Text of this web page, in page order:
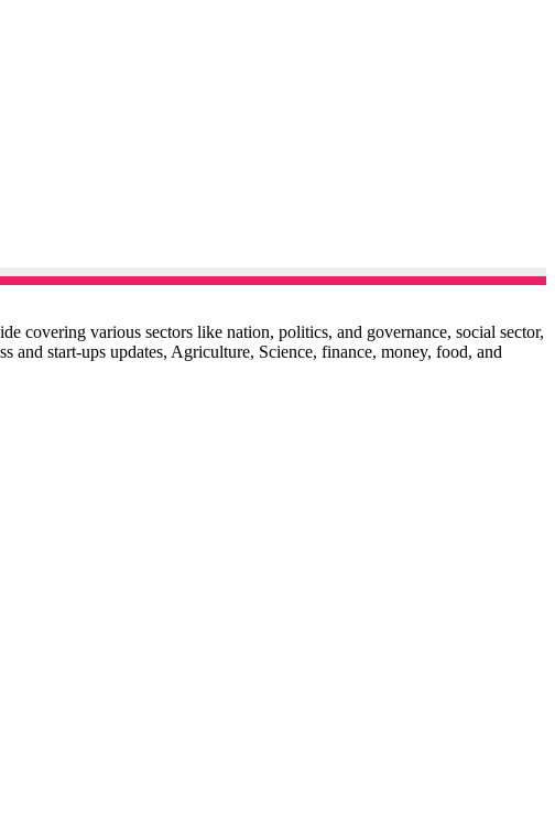
covering various sectors like nation, politics, and governance, social sector,
and start-ups updates, Agriculture, Science, finance, money, food, and